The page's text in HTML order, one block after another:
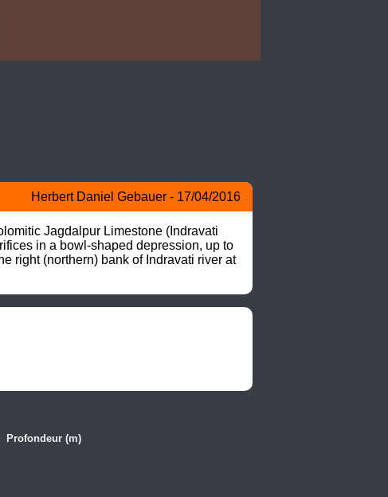
Herbert Daniel Gebauer - 17/04/2016
Jagdalpur Limestone (Indravati
in a bowl-shaped depression, up to
right (northern) bank of Indravati river at
Profondeur (m)